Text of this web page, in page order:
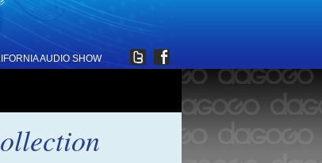
AUDIO SHOW